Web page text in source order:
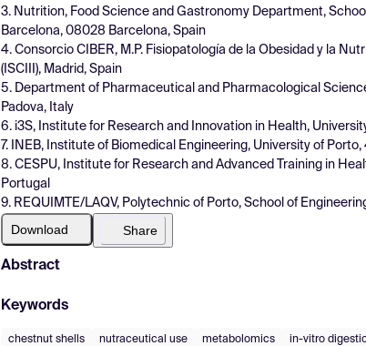
3. Nutrition, Food Science and Gastronomy Department,
Barcelona, 08028 Barcelona, Spain
4. Consorcio CIBER, M.P. Fisiopatología de la Obesidad y la
(ISCIII), Madrid, Spain
5. Department of Pharmaceutical and Pharmacological
Padova, Italy
6. i3S, Institute for Research and Innovation in Health,
7. INEB, Institute of Biomedical Engineering, University of
8. CESPU, Institute for Research and Advanced Training in
Portugal
9. REQUIMTE/LAQV, Polytechnic of Porto, School of
Download Share
Abstract
Keywords
chestnut shells nutraceutical use metabolomics in-vitro